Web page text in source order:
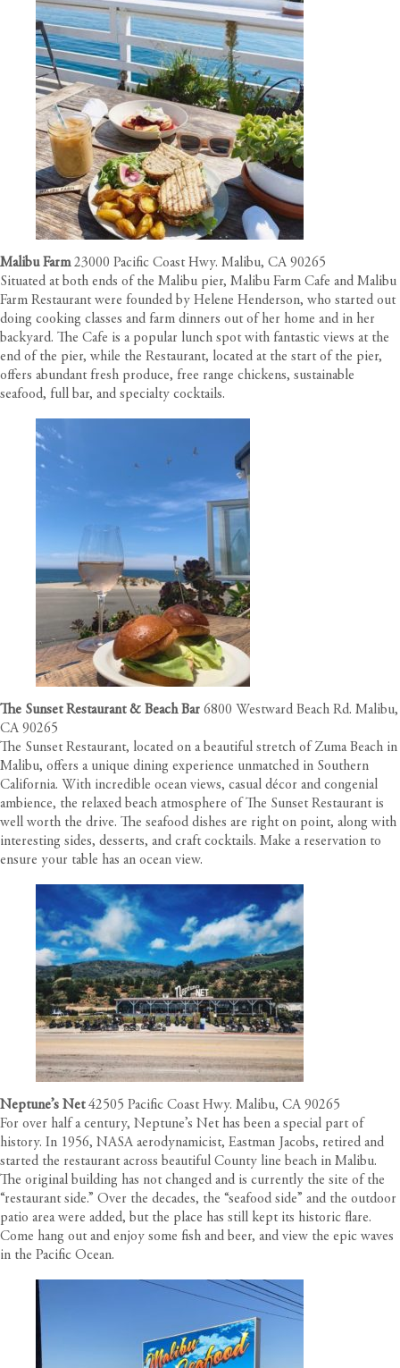
Malibu Farm 23000 Pacific Coast Hwy. Malibu, CA 90265
Situated at both ends of the Malibu pier, Malibu Farm Cafe and Malibu
Farm Restaurant were founded by Helene Henderson, who started out
doing cooking classes and farm dinners out of her home and in her
backyard. The Cafe is a popular lunch spot with fantastic views at the
end of the pier, while the Restaurant, located at the start of the pier,
offers abundant fresh produce, free range chickens, sustainable
seafood, full bar, and specialty cocktails.
The Sunset Restaurant & Beach Bar 6800 Westward Beach Rd. Malibu,
CA 90265
The Sunset Restaurant, located on a beautiful stretch of Zuma Beach in
Malibu, offers a unique dining experience unmatched in Southern
California. With incredible ocean views, casual décor and congenial
ambience, the relaxed beach atmosphere of The Sunset Restaurant is
well worth the drive. The seafood dishes are right on point, along with
interesting sides, desserts, and craft cocktails. Make a reservation to
ensure your table has an ocean view.
Neptune’s Net 42505 Pacific Coast Hwy. Malibu, CA 90265
For over half a century, Neptune’s Net has been a special part of
history. In 1956, NASA aerodynamicist, Eastman Jacobs, retired and
started the restaurant across beautiful County line beach in Malibu.
The original building has not changed and is currently the site of the
“restaurant side.” Over the decades, the “seafood side” and the outdoor
patio area were added, but the place has still kept its historic flare.
Come hang out and enjoy some fish and beer, and view the epic waves
in the Pacific Ocean.